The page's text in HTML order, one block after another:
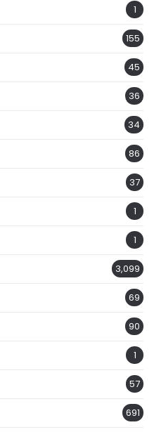
1
155
45
36
34
86
37
1
1
3,099
69
90
1
57
691